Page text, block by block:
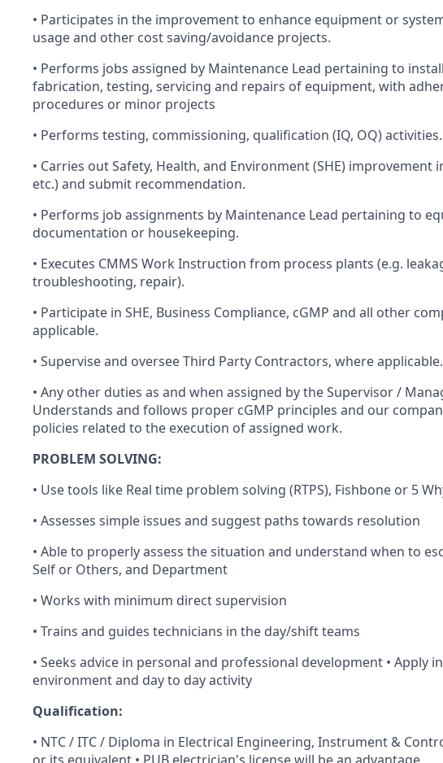
• Participates in the improvement to enhance equipment or
usage and other cost saving/avoidance projects.
• Performs jobs assigned by Maintenance Lead pertaining to
fabrication, testing, servicing and repairs of equipment, with
procedures or minor projects
• Performs testing, commissioning, qualification (IQ, OQ) activities.
• Carries out Safety, Health, and Environment (SHE) improvement
etc.) and submit recommendation.
• Performs job assignments by Maintenance Lead pertaining to
documentation or housekeeping.
• Executes CMMS Work Instruction from process plants (e.g.
troubleshooting, repair).
• Participate in SHE, Business Compliance, cGMP and all other
applicable.
• Supervise and oversee Third Party Contractors, where applicable.
• Any other duties as and when assigned by the Supervisor /
Understands and follows proper cGMP principles and our
policies related to the execution of assigned work.
PROBLEM SOLVING:
• Use tools like Real time problem solving (RTPS), Fishbone or 5
• Assesses simple issues and suggest paths towards resolution
• Able to properly assess the situation and understand when to
Self or Others, and Department
• Works with minimum direct supervision
• Trains and guides technicians in the day/shift teams
• Seeks advice in personal and professional development • Apply
environment and day to day activity
Qualification:
• NTC / ITC / Diploma in Electrical Engineering, Instrument &